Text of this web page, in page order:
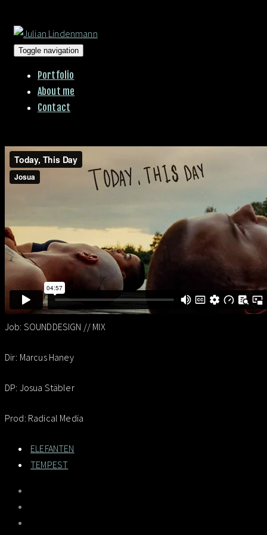
Toggle navigation
Portfolio
About me
Contact
Job: SOUNDDESIGN // MIX
Dir: Marcus Haney
DP: Josua Stäbler
Prod: Radical Media
ELEFANTEN
TEMPEST